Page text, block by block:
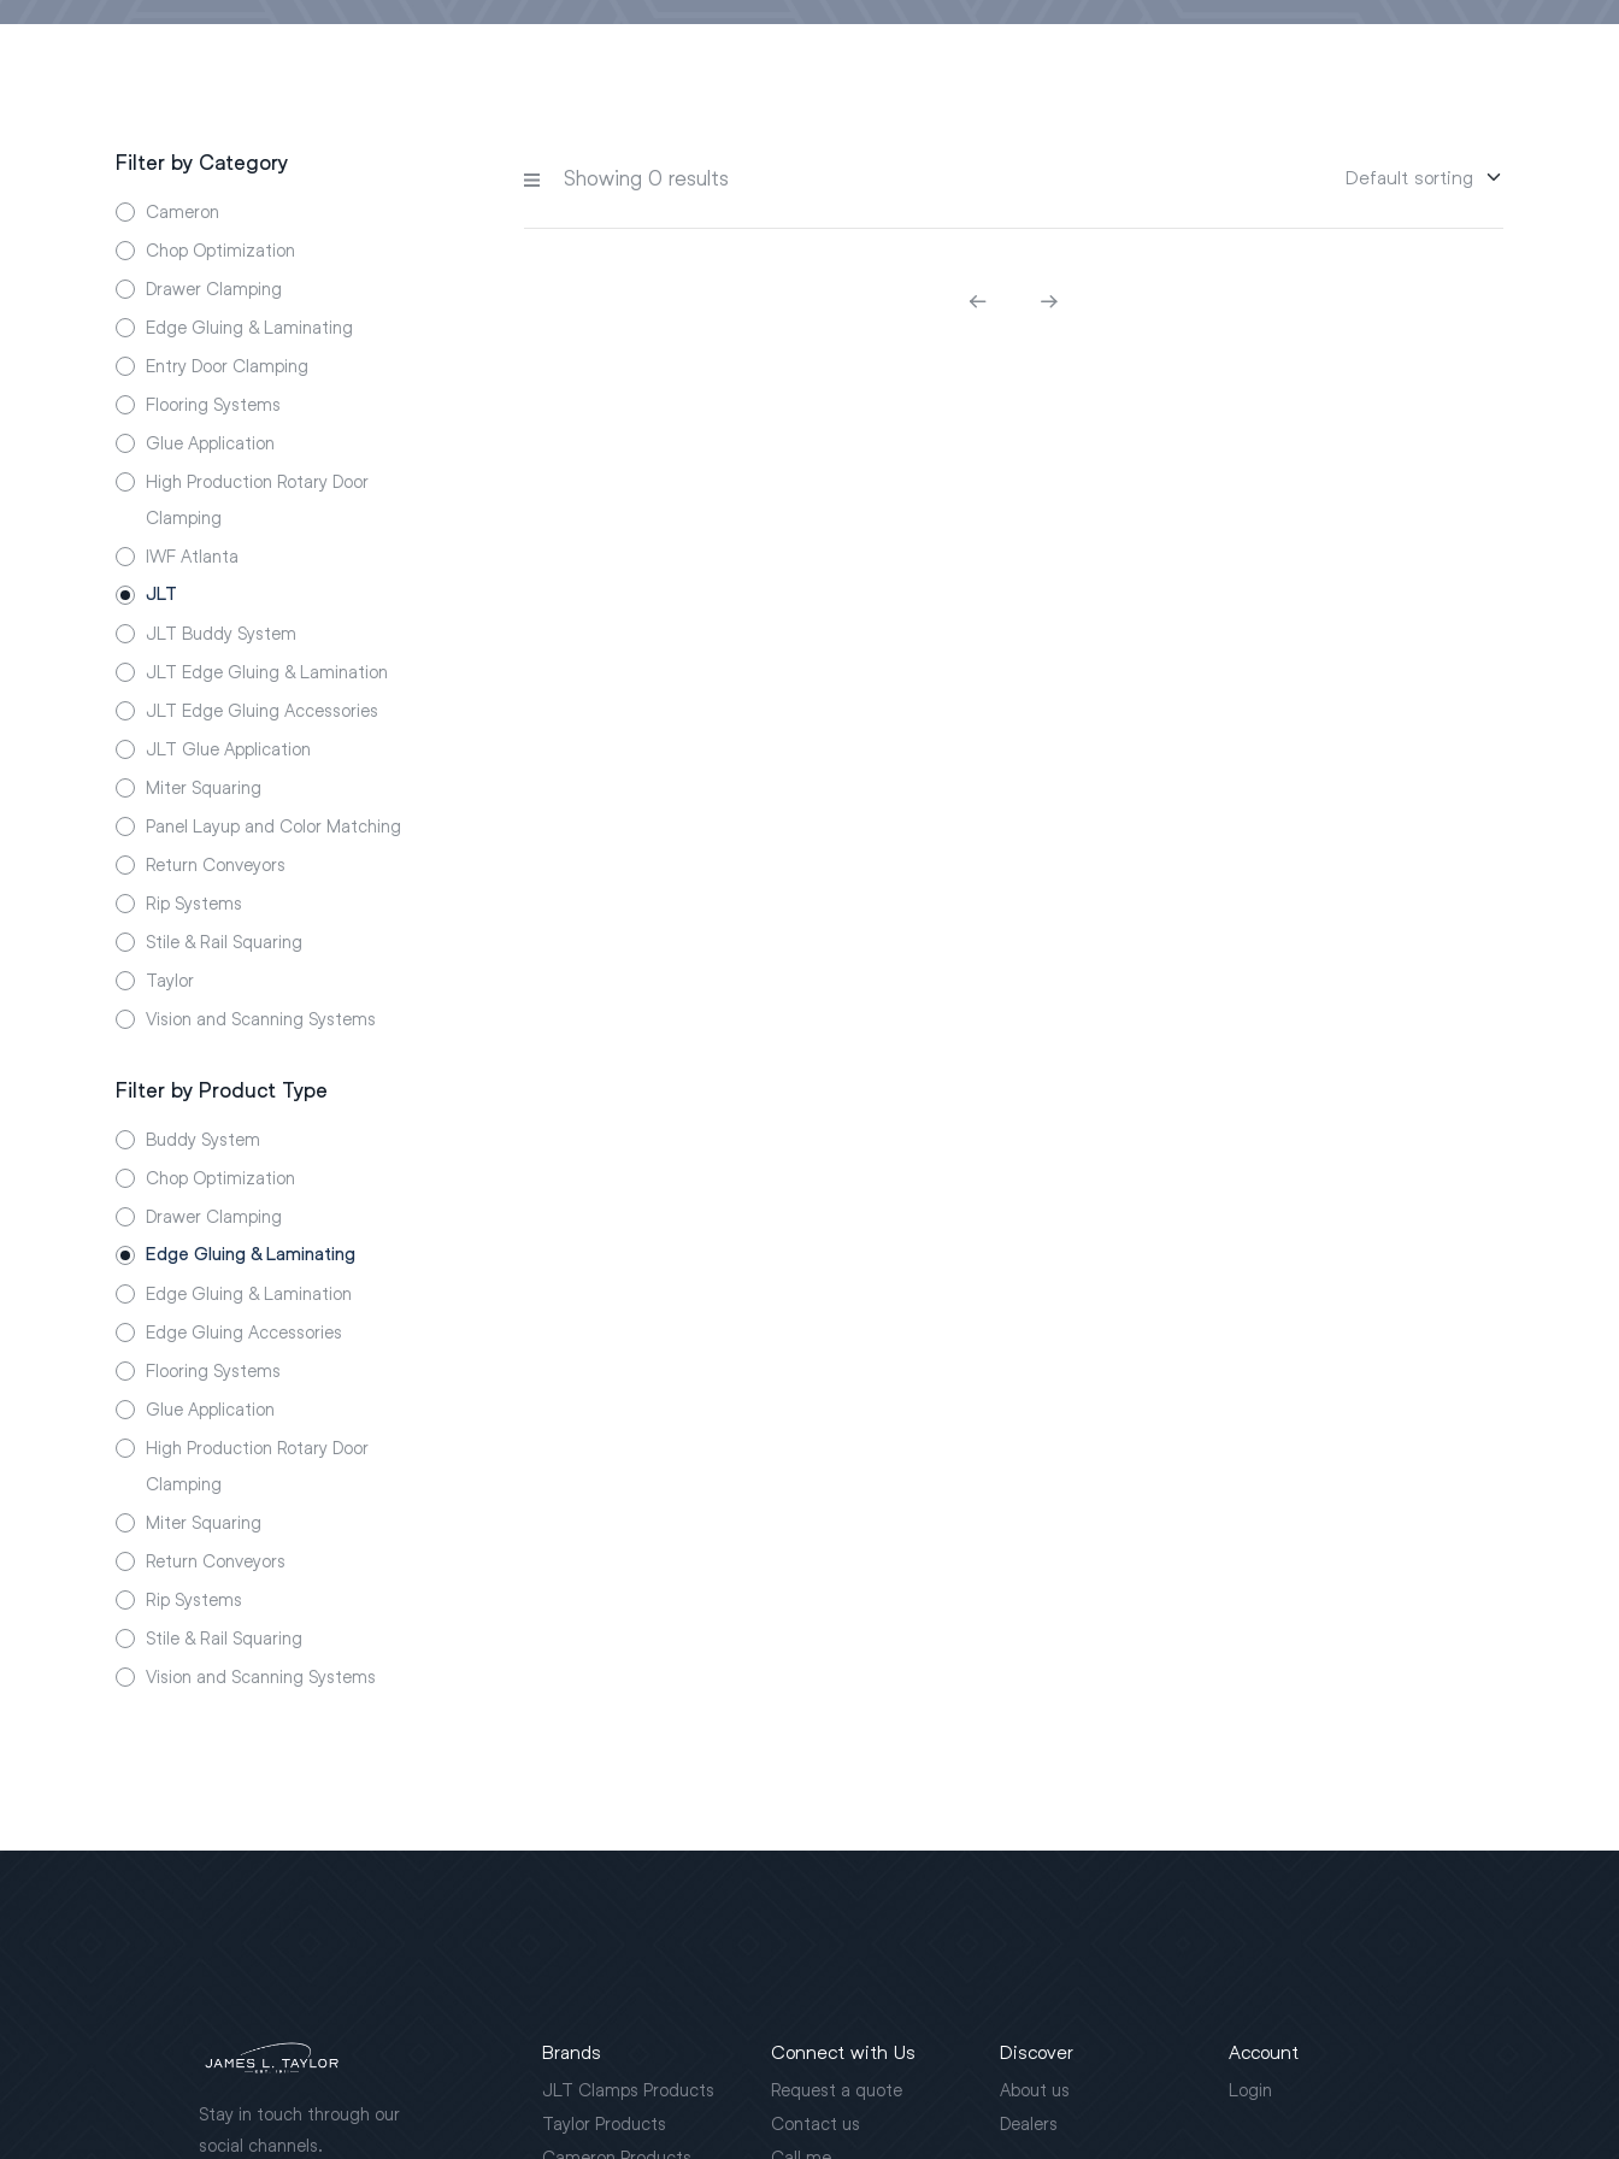
Showing 0 results
Filter by Category
Cameron
Chop Optimization
Drawer Clamping
Edge Gluing & Laminating
Entry Door Clamping
Flooring Systems
Glue Application
High Production Rotary Door
Clamping
IWF Atlanta
JLT
JLT Buddy System
JLT Edge Gluing & Lamination
JLT Edge Gluing Accessories
JLT Glue Application
Miter Squaring
Panel Layup and Color Matching
Return Conveyors
Rip Systems
Stile & Rail Squaring
Taylor
Vision and Scanning Systems
Filter by Product Type
Buddy System
Chop Optimization
Drawer Clamping
Edge Gluing & Laminating
Edge Gluing & Lamination
Edge Gluing Accessories
Flooring Systems
Glue Application
High Production Rotary Door
Clamping
Miter Squaring
Return Conveyors
Rip Systems
Stile & Rail Squaring
Vision and Scanning Systems
Stay in touch through our
social channels.
Brands
JLT Clamps Products
Taylor Products
Connect with Us
Request a quote
Contact us
Discover
About us
Dealers
Account
Login